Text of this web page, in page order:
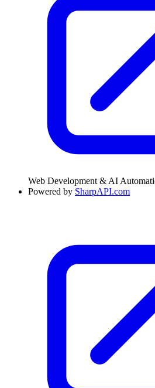
Web Development & AI
Powered by SharpAPI.com